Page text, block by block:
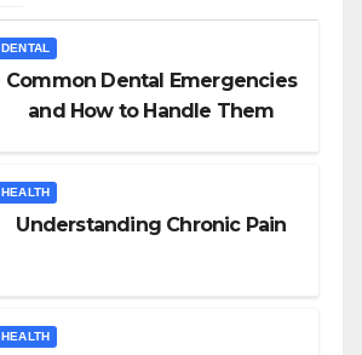
DENTAL
Common Dental Emergencies
and How to Handle Them
HEALTH
Understanding Chronic Pain
HEALTH